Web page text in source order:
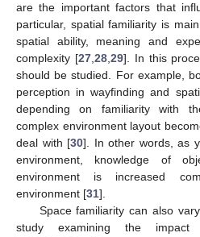
are the important factors that
particular, spatial familiarity is
spatial ability, meaning and
complexity [27,28,29]. In this
should be studied. For example,
perception in wayfinding and
depending on familiarity with
complex environment layout
deal with [30]. In other words, as
environment, knowledge of
environment is increased
environment [31].
Space familiarity can also
study examining the